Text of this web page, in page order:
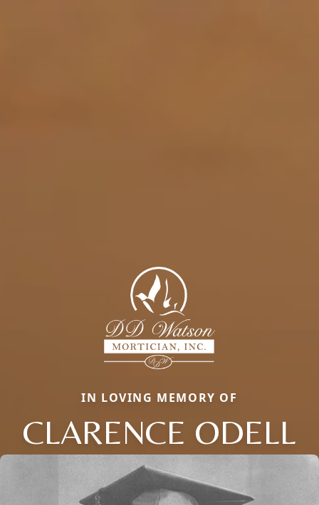
IN LOVING MEMORY OF
CLARENCE ODELL